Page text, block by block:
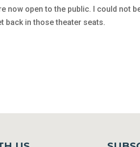
open to the public. I could not
back in those theater seats.